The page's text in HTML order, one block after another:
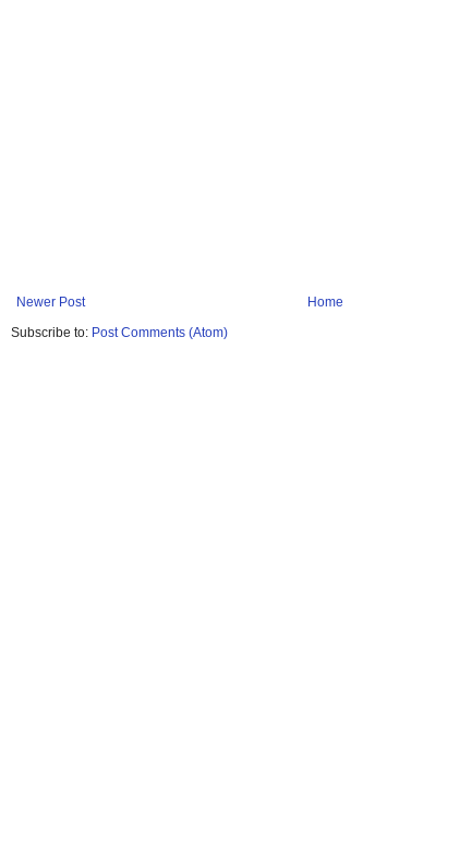
Newer Post
Home
Subscribe to: Post Comments (Atom)